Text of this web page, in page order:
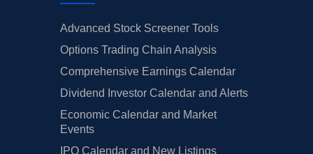
Advanced Stock Screener Tools
Options Trading Chain Analysis
Comprehensive Earnings Calendar
Dividend Investor Calendar and Alerts
Economic Calendar and Market
Events
IPO Calendar and New Listings